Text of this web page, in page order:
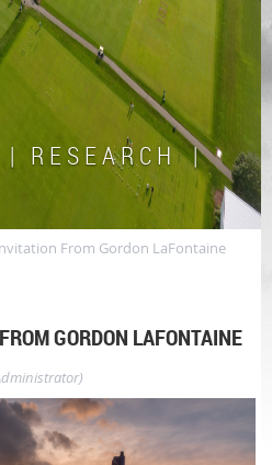
| R E S E A R C H |
From Gordon LaFontaine
GORDON LAFONTAINE